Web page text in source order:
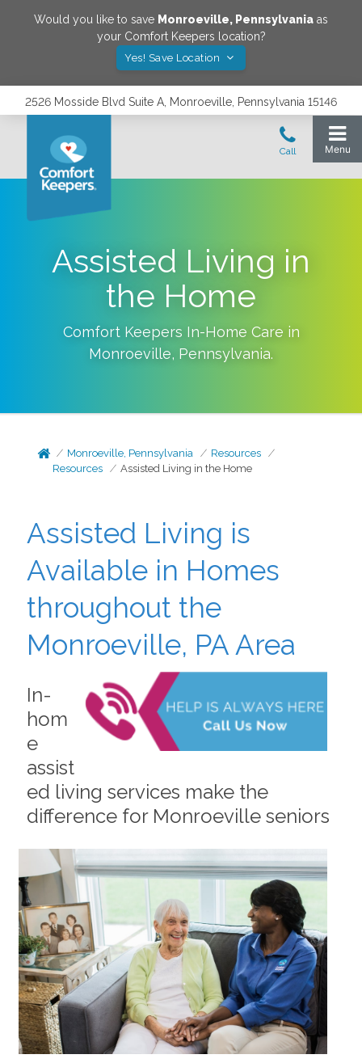
Would you like to save Monroeville, Pennsylvania as
your Comfort Keepers location?
Yes! Save Location
2526 Mosside Blvd Suite A, Monroeville, Pennsylvania 15146
Assisted Living in
the Home
Comfort Keepers In-Home Care in
Monroeville, Pennsylvania.
Monroeville, Pennsylvania
Resources
Resources
Assisted Living in the Home
Assisted Living is
Available in Homes
throughout the
Monroeville, PA Area
In-
hom
e
assist
ed living services make the
difference for Monroeville seniors